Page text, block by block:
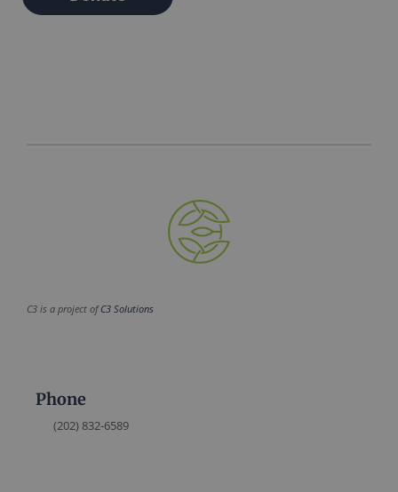
C3 is a project ofC3 Solutions
Phone
(202) 832-6589